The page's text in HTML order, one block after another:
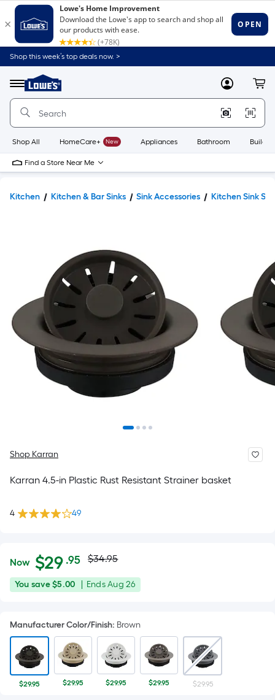
Shop this week’s top deals now. >
Menu
Link
to
Home
Home
Page
MyLowes
Shop All HomeCare+ New Appliances Bathroom
Find a Store Near Me
Kitchen Kitchen & Bar Sinks Sink Accessories Kitchen Sink
Shop Karran
Karran 4.5-in Plastic Rust Resistant Strainer basket
4 49
$29.95
Now $29 .95Per
Square
Foot
is
based
on
the
area
Actual
price
$34.95
$34.95
You
You save$5.00
Offer
Aug
EndsAug 26
Manufacturer Color/Finish: Brown
$29.95 $29.95 $29.95 $29.95 $29.95